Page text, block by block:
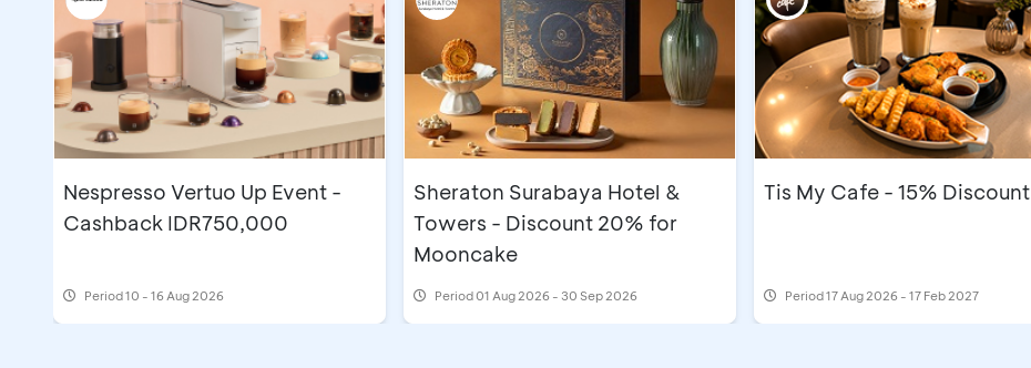
Nespresso Vertuo Up Event -
Cashback IDR750,000
Period10 - 16 Aug 2026
Sheraton Surabaya Hotel &
Towers - Discount 20% for
Mooncake
Period01 Aug 2026 - 30 Sep 2026
Tis My Cafe - 15% Discount
Period17 Aug 2026 - 17 Feb 2027